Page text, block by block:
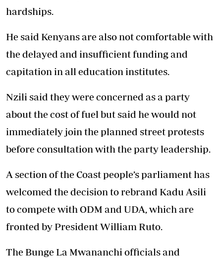
hardships.
He said Kenyans are also not comfortable with
the delayed and insufficient funding and
capitation in all education institutes.
Nzili said they were concerned as a party
about the cost of fuel but said he would not
immediately join the planned street protests
before consultation with the party leadership.
A section of the Coast people’s parliament has
welcomed the decision to rebrand Kadu Asili
to compete with ODM and UDA, which are
fronted by President William Ruto.
The Bunge La Mwananchi officials and